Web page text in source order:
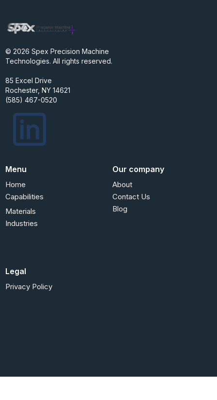
© 2026 Spex Precision Machine
Technologies. All rights reserved.
85 Excel Drive
Rochester, NY 14621
(585) 467-0520
Menu
Home
Capabilities
Materials
Industries
Our company
About
Contact Us
Blog
Legal
Privacy Policy